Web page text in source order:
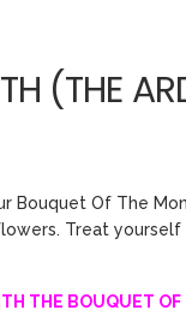
(THE
Bouquet Of The
Treat
THE BOUQUET OF